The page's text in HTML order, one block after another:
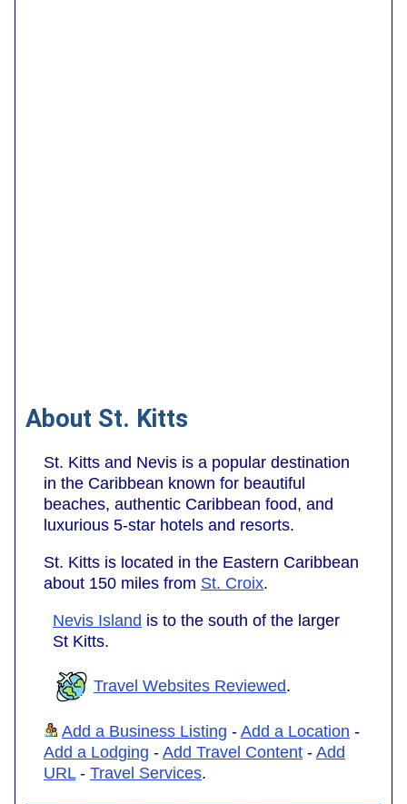
About St. Kitts
St. Kitts and Nevis is a popular destination
in the Caribbean known for beautiful
beaches, authentic Caribbean food, and
luxurious 5-star hotels and resorts.
St. Kitts is located in the Eastern Caribbean
about 150 miles from St. Croix.
Nevis Island is to the south of the larger
St Kitts.
Travel Websites Reviewed.
Add a Business Listing - Add a Location -
Add a Lodging - Add Travel Content - Add
URL- Travel Services.